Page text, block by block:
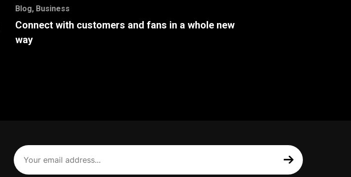
Blog, Business
Connect with customers and fans in a whole new
way
Your
email
address
(Required)